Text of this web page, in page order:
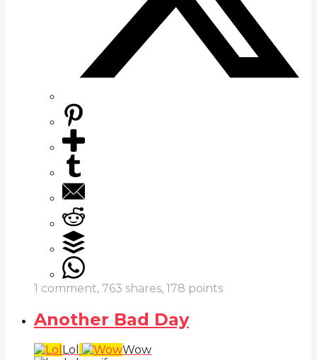
1 comment, 763 shares, 178 points
Another Bad Day
Lol Wow